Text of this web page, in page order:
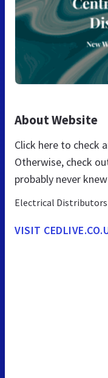
About Website
Click here to check
Otherwise, check
probably never
Electrical
VISIT